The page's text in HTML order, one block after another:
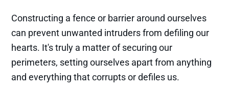
Constructing a fence or barrier around ourselves
can prevent unwanted intruders from defiling our
hearts. It's truly a matter of securing our
perimeters, setting ourselves apart from anything
and everything that corrupts or defiles us.